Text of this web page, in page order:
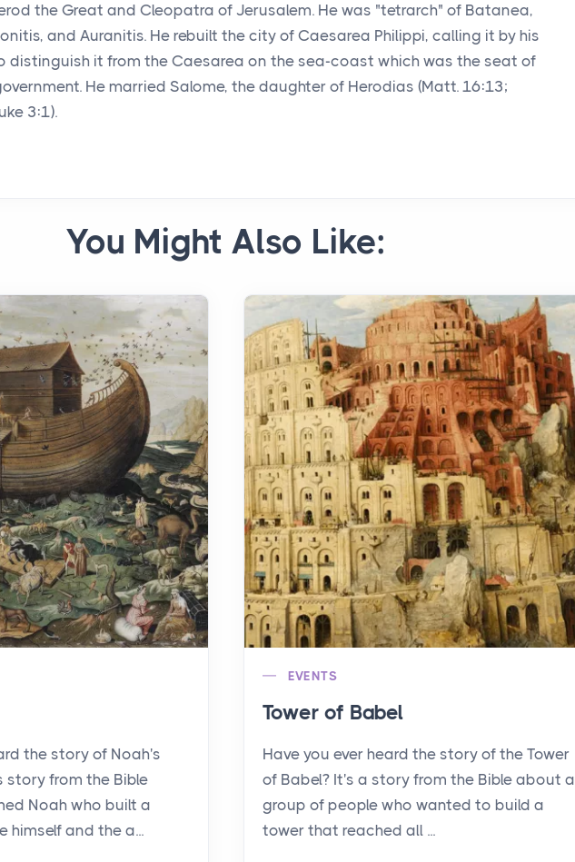
the Great and Cleopatra of Jerusalem. He was "tetrarch" of Batanea,
and Auranitis. He rebuilt the city of Caesarea Philippi, calling it by his
distinguish it from the Caesarea on the sea-coast which was the seat of
He married Salome, the daughter of Herodias (Matt. 16:13;
3:1).
You Might Also Like:
the story of Noah's
story from the Bible
Noah who built a
himself and the a...
EVENTS
Tower of Babel
Have you ever heard the story of the Tower
of Babel? It's a story from the Bible about a
group of people who wanted to build a
tower that reached all ...